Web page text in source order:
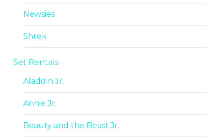
Newsies
Shrek
Set Rentals
Aladdin Jr.
Annie Jr.
Beauty and the Beast Jr.